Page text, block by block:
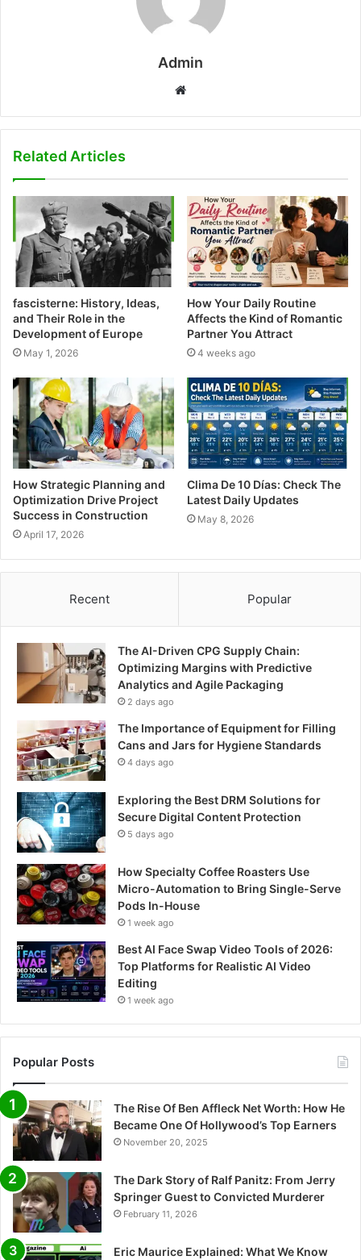
Admin
b
e
Related Articles
fascisterne: History, Ideas,
and Their Role in the
Development of Europe
May 1, 2026
How Your Daily Routine
Affects the Kind of Romantic
Partner You Attract
4 weeks ago
How Strategic Planning and
Optimization Drive Project
Success in Construction
April 17, 2026
Clima De 10 Días: Check The
Latest Daily Updates
May 8, 2026
Recent Popular
The AI-Driven CPG Supply Chain:
Optimizing Margins with Predictive
Analytics and Agile Packaging
2 days ago
The Importance of Equipment for Filling
Cans and Jars for Hygiene Standards
4 days ago
Exploring the Best DRM Solutions for
Secure Digital Content Protection
5 days ago
How Specialty Coffee Roasters Use
Micro-Automation to Bring Single-Serve
Pods In-House
1 week ago
Best AI Face Swap Video Tools of 2026:
Top Platforms for Realistic AI Video
Editing
1 week ago
Popular Posts
The Rise Of Ben Affleck Net Worth: How He
Became One Of Hollywood’s Top Earners
November 20, 2025
The Dark Story of Ralf Panitz: From Jerry
Springer Guest to Convicted Murderer
February 11, 2026
Eric Maurice Explained: What We Know